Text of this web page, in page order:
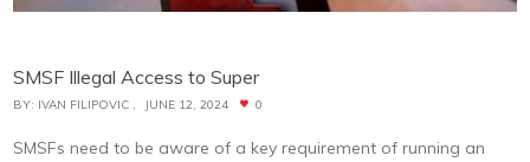
SMSF Illegal Access to Super
BY: IVAN FILIPOVIC JUNE 12, 2024 0
SMSFs need to be aware of a key requirement of running an